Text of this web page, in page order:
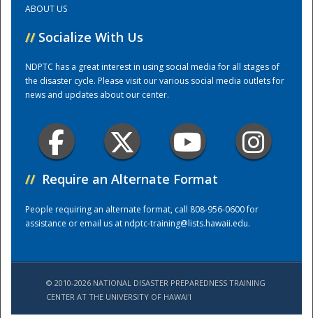
Training Center
ABOUT US
// Socialize With Us
NDPTC has a great interest in using social media for all stages of
the disaster cycle. Please visit our various social media outlets for
news and updates about our center.
// Require an Alternate Format
People requiring an alternate format, call 808-956-0600 for
assistance or email us atndptc-training@lists.hawaii.edu.
© 2010-2026 NATIONAL DISASTER PREPAREDNESS TRAINING
CENTER AT THE UNIVERSITY OF HAWAI'I